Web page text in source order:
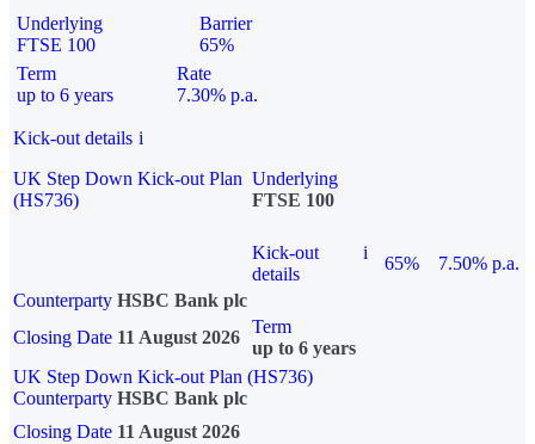
Underlying
FTSE 100
Barrier
65%
Term
up to 6 years
Rate
7.30% p.a.
Kick-out details i
UK Step Down Kick-out Plan
(HS736)
Underlying
FTSE 100
Kick-out
details
i
65%
7.50% p.a.
Counterparty HSBC Bank plc
Closing Date 11 August 2026
Term
up to 6 years
UK Step Down Kick-out Plan (HS736)
Counterparty HSBC Bank plc
Closing Date 11 August 2026